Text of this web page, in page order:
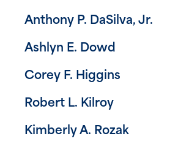
Anthony P. DaSilva, Jr.
Ashlyn E. Dowd
Corey F. Higgins
Robert L. Kilroy
Kimberly A. Rozak